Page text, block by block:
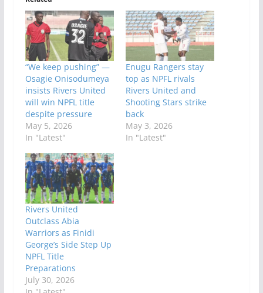
“We keep pushing” —
Osagie Onisodumeya
insists Rivers United
will win NPFL title
despite pressure
May 5, 2026
In "Latest"
Enugu Rangers stay
top as NPFL rivals
Rivers United and
Shooting Stars strike
back
May 3, 2026
In "Latest"
Rivers United
Outclass Abia
Warriors as Finidi
George’s Side Step Up
NPFL Title
Preparations
July 30, 2026